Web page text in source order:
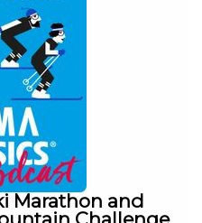
we speak.
Marathon and